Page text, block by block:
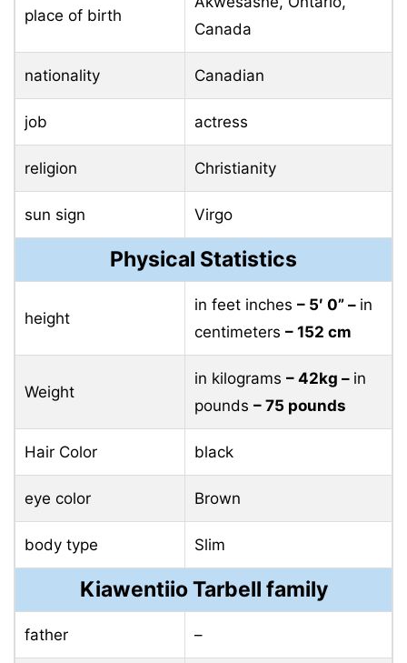
place of birth
Canada
nationality Canadian
job actress
religion Christianity
sun sign Virgo
Physical Statistics
height
in feet inches – 5′ 0” – in
centimeters – 152 cm
Weight
in kilograms – 42kg – in
pounds – 75 pounds
Hair Color black
eye color Brown
body type Slim
Kiawentiio Tarbell family
father –